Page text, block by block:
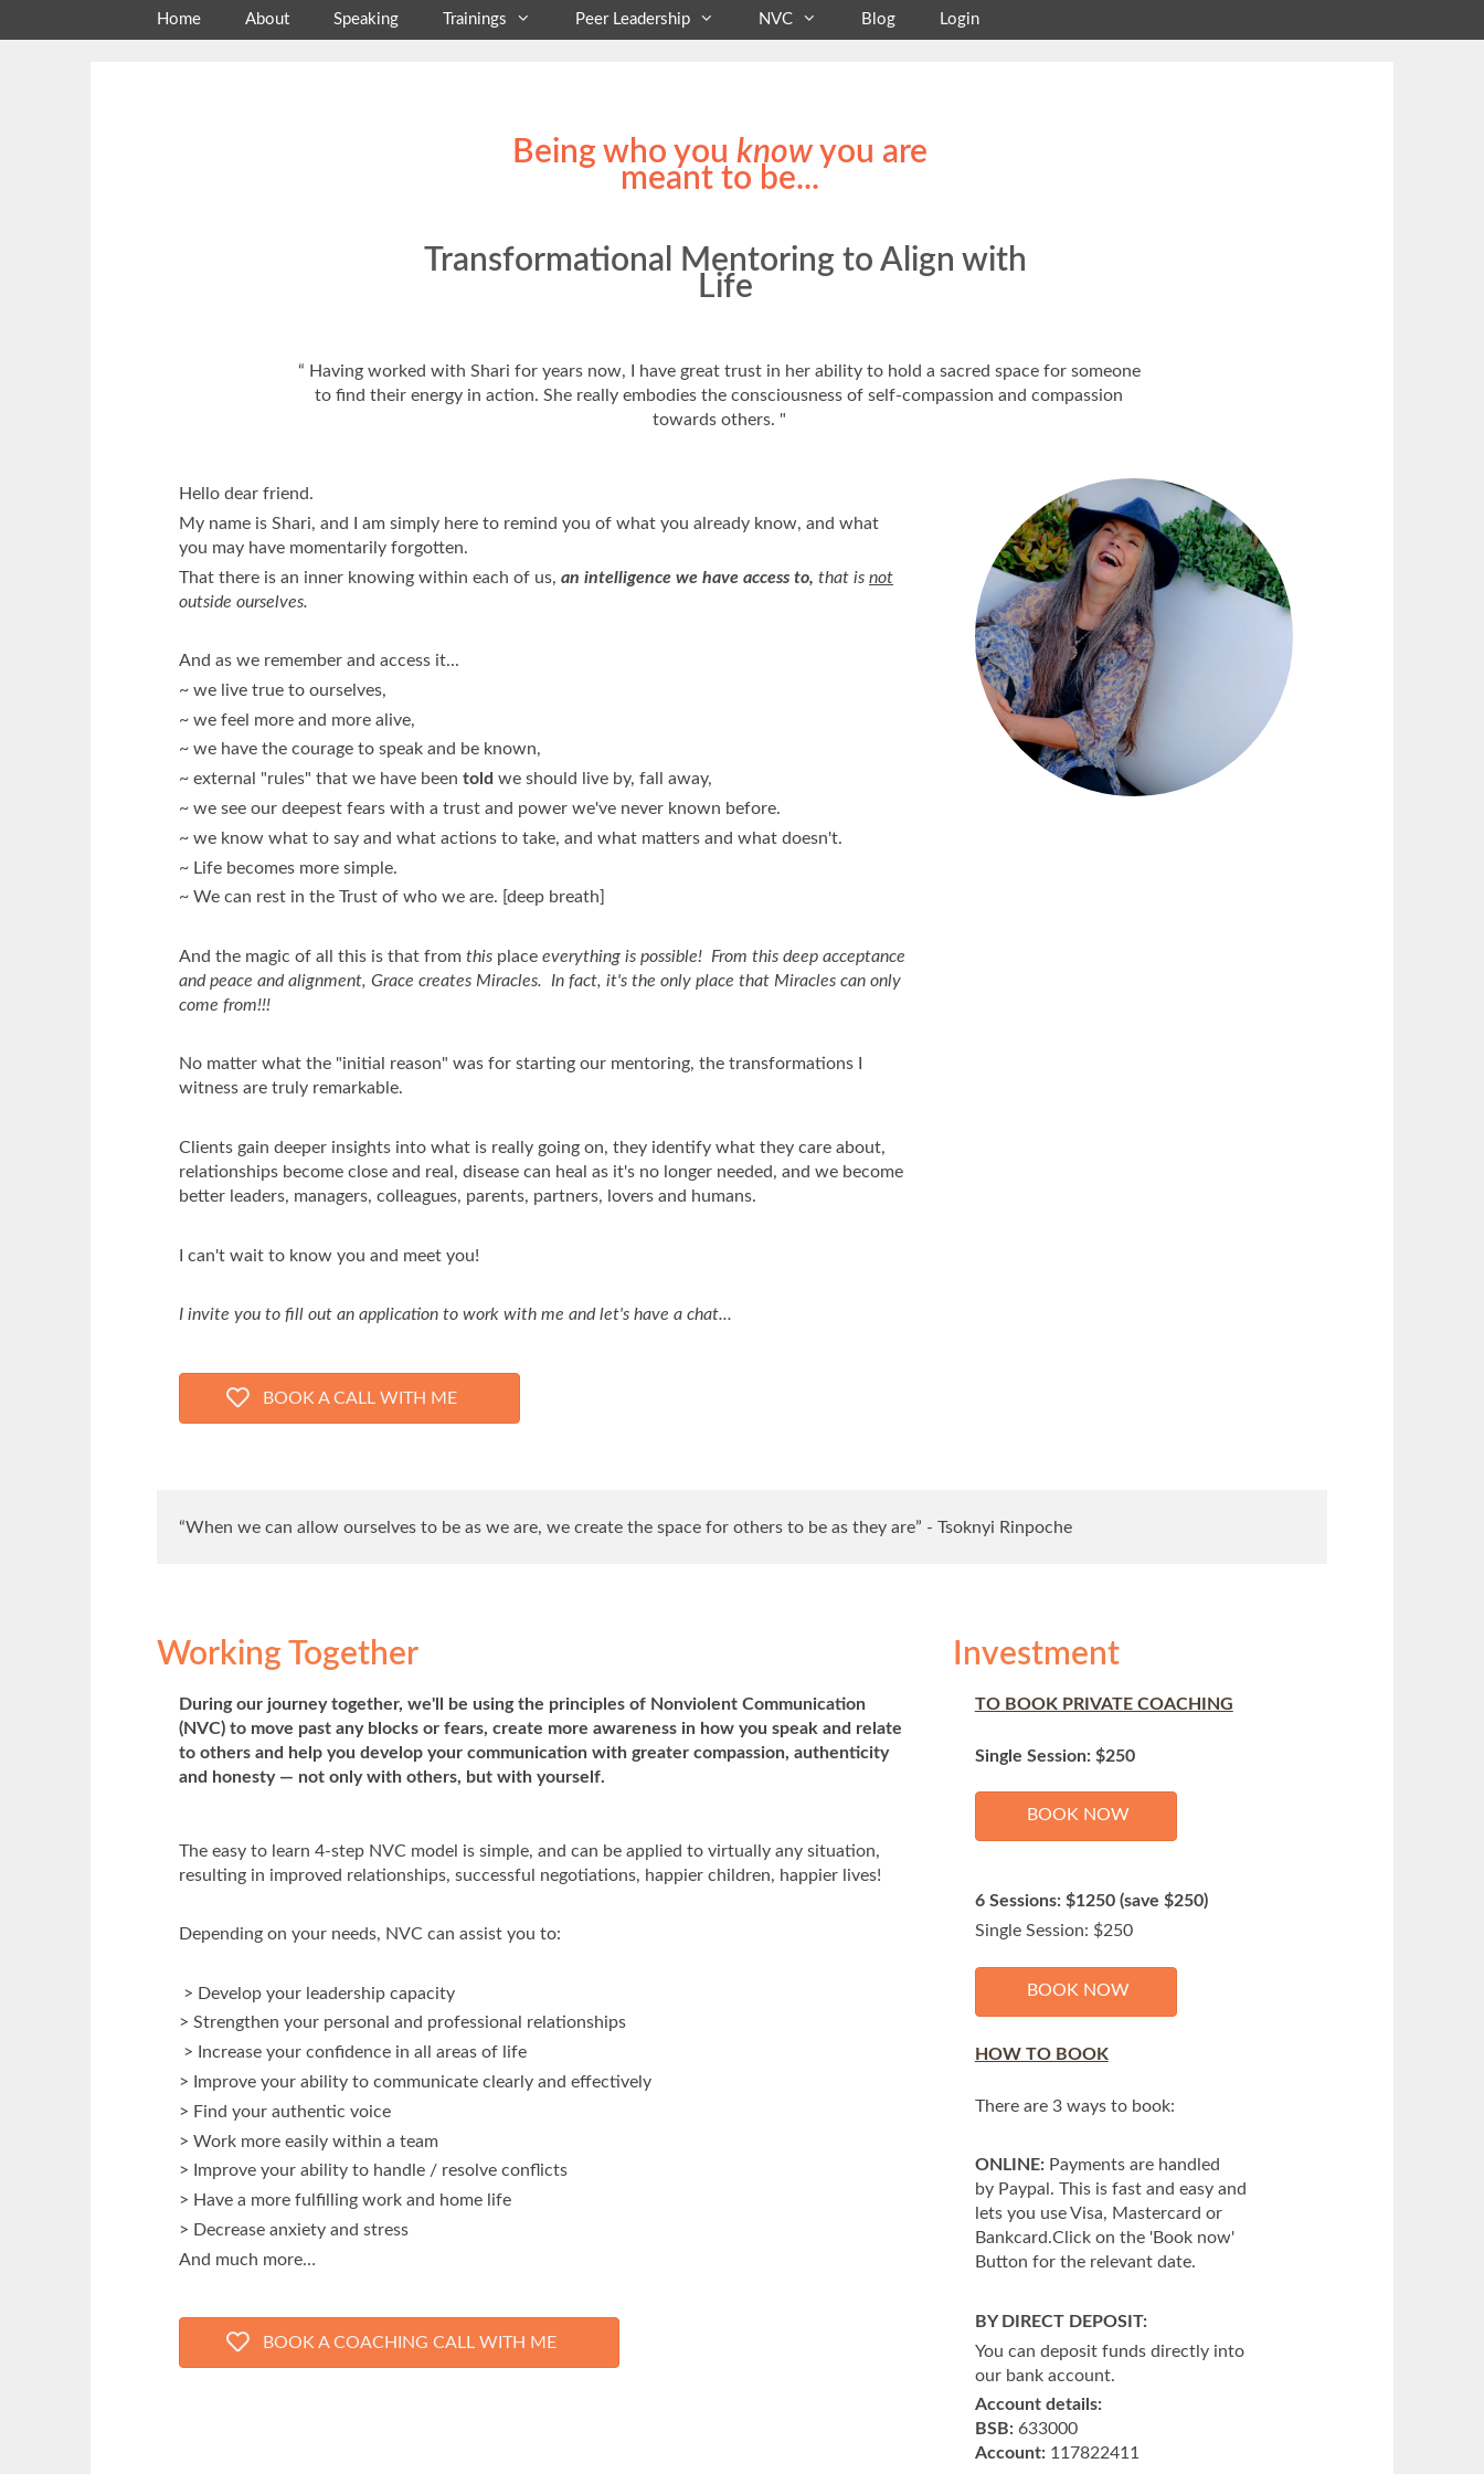
Home About Speaking Trainings Peer Leadership NVC Blog Login
Being who you know you are
meant to be...
Transformational Mentoring to Align with
Life
“ Having worked with Shari for years now, I have great trust in her ability to hold a sacred space for someone
to find their energy in action. She really embodies the consciousness of self-compassion and compassion
towards others. "
Hello dear friend.
My name is Shari, and I am simply here to remind you of what you already know, and what
you may have momentarily forgotten.
That there is an inner knowing within each of us, an intelligence we have access to, that is not
outside ourselves.
And as we remember and access it...
~ we live true to ourselves,
~ we feel more and more alive,
~ we have the courage to speak and be known,
~ external "rules" that we have been told we should live by, fall away,
~ we see our deepest fears with a trust and power we've never known before.
~ we know what to say and what actions to take, and what matters and what doesn't.
~ Life becomes more simple.
~ We can rest in the Trust of who we are. [deep breath]
And the magic of all this is that from this place everything is possible! From this deep acceptance
and peace and alignment, Grace creates Miracles. In fact, it's the only place that Miracles can only
come from!!!
No matter what the "initial reason" was for starting our mentoring, the transformations I
witness are truly remarkable.
Clients gain deeper insights into what is really going on, they identify what they care about,
relationships become close and real, disease can heal as it's no longer needed, and we become
better leaders, managers, colleagues, parents, partners, lovers and humans.
I can't wait to know you and meet you!
I invite you to fill out an application to work with me and let's have a chat...
BOOK A CALL WITH ME
“When we can allow ourselves to be as we are, we create the space for others to be as they are” - Tsoknyi Rinpoche
Working Together
During our journey together, we'll be using the principles of Nonviolent Communication
(NVC) to move past any blocks or fears, create more awareness in how you speak and relate
to others and help you develop your communication with greater compassion, authenticity
and honesty — not only with others, but with yourself.
The easy to learn 4-step NVC model is simple, and can be applied to virtually any situation,
resulting in improved relationships, successful negotiations, happier children, happier lives!
Depending on your needs, NVC can assist you to:
> Develop your leadership capacity
> Strengthen your personal and professional relationships
> Increase your confidence in all areas of life
> Improve your ability to communicate clearly and effectively
> Find your authentic voice
> Work more easily within a team
> Improve your ability to handle / resolve conflicts
> Have a more fulfilling work and home life
> Decrease anxiety and stress
And much more…
BOOK A COACHING CALL WITH ME
Investment
TO BOOK PRIVATE COACHING
Single Session: $250
BOOK NOW
6 Sessions: $1250 (save $250)
Single Session: $250
BOOK NOW
HOW TO BOOK
There are 3 ways to book:
ONLINE:Payments are handled
by Paypal. This is fast and easy and
lets you use Visa, Mastercard or
Bankcard.Click on the 'Book now'
Button for the relevant date.
BY DIRECT DEPOSIT:
You can deposit funds directly into
our bank account.
Account details:
BSB:633000
Account:117822411